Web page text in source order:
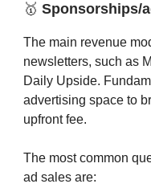
🥇 Sponsorships/
The main revenue
newsletters, such as
Daily Upside.
advertising space to
upfront fee.
The most common
ad sales are: